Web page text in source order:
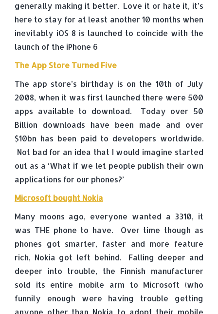
generally making it better. Love it or hate it, it’s
here to stay for at least another 10 months when
inevitably iOS 8 is launched to coincide with the
launch of the iPhone 6
The App Store Turned Five
The app store’s birthday is on the 10th of July
2008, when it was first launched there were 500
apps available to download. Today over 50
Billion downloads have been made and over
$10bn has been paid to developers worldwide.
Not bad for an idea that I would imagine started
out as a ‘What if we let people publish their own
applications for our phones?’
Microsoft bought Nokia
Many moons ago, everyone wanted a 3310, it
was THE phone to have. Over time though as
phones got smarter, faster and more feature
rich, Nokia got left behind. Falling deeper and
deeper into trouble, the Finnish manufacturer
sold its entire mobile arm to Microsoft (who
funnily enough were having trouble getting
anyone other than Nokia to adopt their mobile